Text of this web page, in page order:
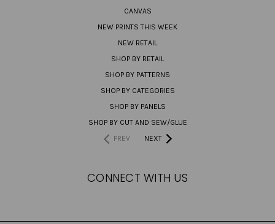
CANVAS
NEW PRINTS THIS WEEK
NEW RETAIL
SHOP BY RETAIL
SHOP BY PATTERNS
SHOP BY CATEGORIES
SHOP BY PANELS
SHOP BY CUT AND SEW/GLUE
PREV
NEXT
CONNECT WITH US